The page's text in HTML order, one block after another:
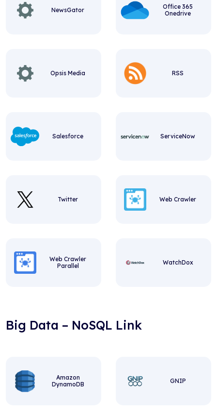
NewsGator
Office 365
Onedrive
Opsis Media RSS
Salesforce ServiceNow
Twitter Web Crawler
Web Crawler
Parallel
WatchDox
Big Data – NoSQL Link
Amazon
DynamoDB
GNIP